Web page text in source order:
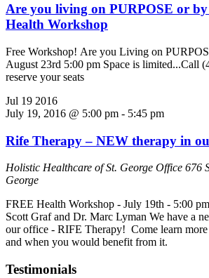
Are you living on PURPOSE or by
Health Workshop
Free Workshop! Are you Living on
August 23rd 5:00 pm Space is limited...Call
reserve your seats
Jul 19 2016
July 19, 2016 @ 5:00 pm - 5:45 pm
Rife Therapy – NEW therapy in
Holistic Healthcare of St. George Office 676
George
FREE Health Workshop - July 19th - 5:00
Scott Graf and Dr. Marc Lyman We have a
our office - RIFE Therapy! Come learn
and when you would benefit from it.
Testimonials